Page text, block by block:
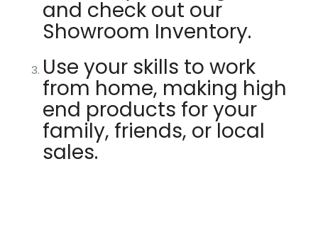
and check out our
Showroom Inventory.
Use your skills to work
from home, making high
end products for your
family, friends, or local
sales.